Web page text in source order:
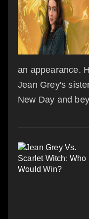
an appearance.
Jean Grey's
New Day and